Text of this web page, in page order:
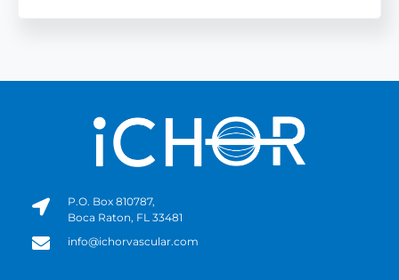
P.O. Box 810787,
Boca Raton, FL 33481
info@ichorvascular.com